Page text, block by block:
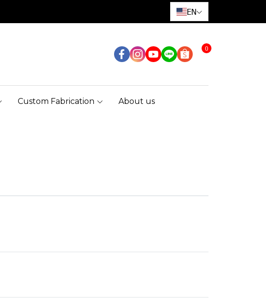
EN
0
Custom Fabrication About us